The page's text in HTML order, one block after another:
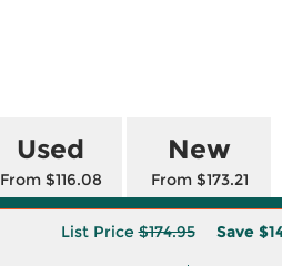
Used
From $116.08
New
From $173.21
List Price$174.95 Save